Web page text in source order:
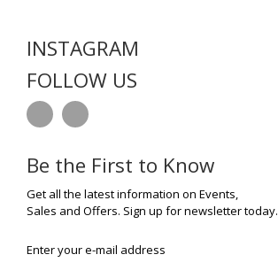
INSTAGRAM
FOLLOW US
Be the First to Know
Get all the latest information on Events,
Sales and Offers. Sign up for newsletter today.
Enter your e-mail address